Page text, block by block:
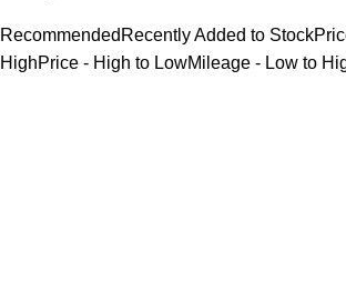
Recommended Recently Added to Stock
HighPrice - High to LowMileage - Low to